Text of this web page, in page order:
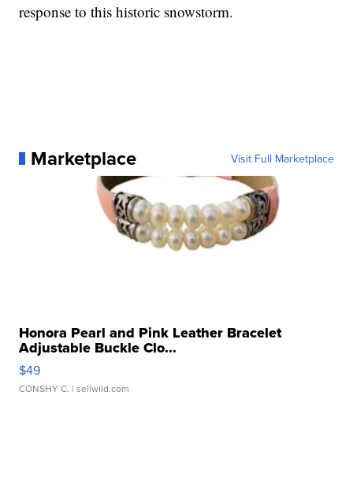
response to this historic snowstorm.
Marketplace Visit Full Marketplace
Honora Pearl and Pink Leather Bracelet
Adjustable Buckle Clo...
$49
CONSHY C. | sellwild.com